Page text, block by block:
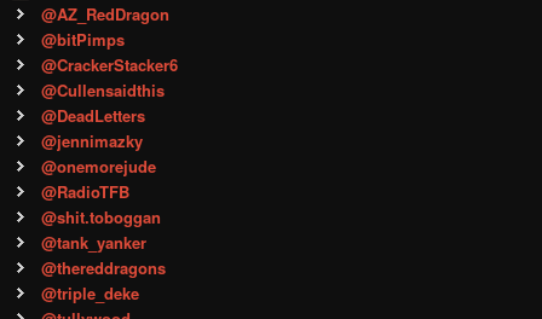
@AZ_RedDragon
@bitPimps
@CrackerStacker6
@Cullensaidthis
@DeadLetters
@jennimazky
@onemorejude
@RadioTFB
@shit.toboggan
@tank_yanker
@thereddragons
@triple_deke